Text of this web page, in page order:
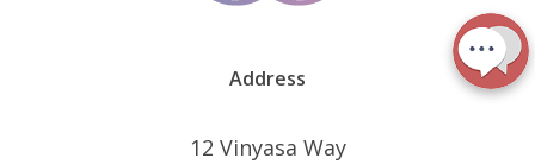
Address
12 Vinyasa Way